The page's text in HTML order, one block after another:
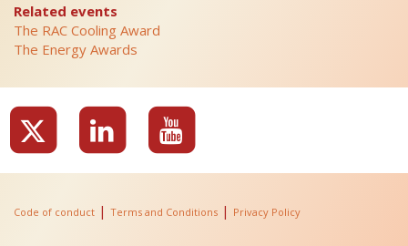
Related events
The RAC Cooling Award
The Energy Awards
Code of conduct | Terms and Conditions | Privacy Policy